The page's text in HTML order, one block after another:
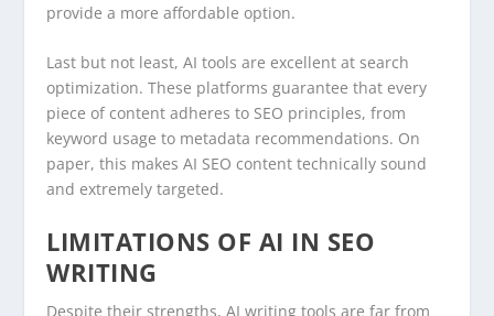
provide a more affordable option.
Last but not least, AI tools are excellent at search
optimization. These platforms guarantee that every
piece of content adheres to SEO principles, from
keyword usage to metadata recommendations. On
paper, this makes AI SEO content technically sound
and extremely targeted.
LIMITATIONS OF AI IN SEO
WRITING
Despite their strengths, AI writing tools are far from